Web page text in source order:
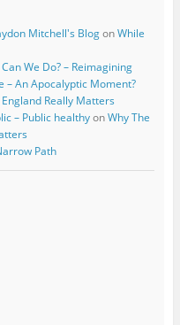
Mitchell's BlogonWhile
We Do? – Reimagining
– An Apocalyptic Moment?
Really Matters
– Public healthyonWhy The
Path